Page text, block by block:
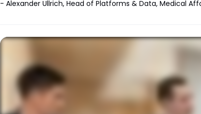
- Alexander Ullrich, Head of Platforms & Data, Medical